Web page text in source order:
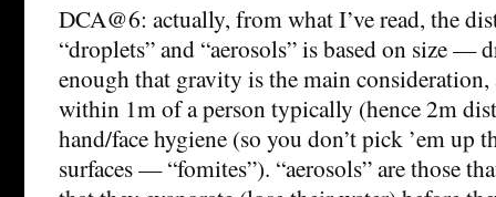
DCA@6: actually, from what I’ve read, the
“droplets” and “aerosols” is based on size —
enough that gravity is the main
within 1m of a person typically (hence 2m
hand/face hygiene (so you don’t pick ’em up
surfaces — “fomites”). “aerosols” are those